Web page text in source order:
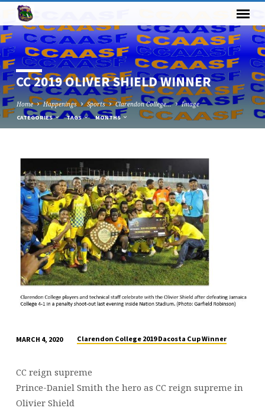
CC 2019 OLIVER SHIELD WINNER
Home Happenings Sports Clarendon College… Image
CATEGORIES TAGS MONTHS
CC
2019
OLIVER
SHIELD
WINNER
MARCH 4, 2020 Clarendon College 2019 Dacosta Cup Winner
CC reign supreme
Prince-Daniel Smith the hero as CC reign supreme in
Olivier Shield